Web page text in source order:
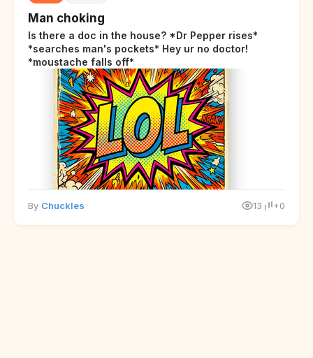
Man choking
Is there a doc in the house? *Dr Pepper rises*
*searches man's pockets* Hey ur no doctor!
*moustache falls off*
By Chuckles 13 +0